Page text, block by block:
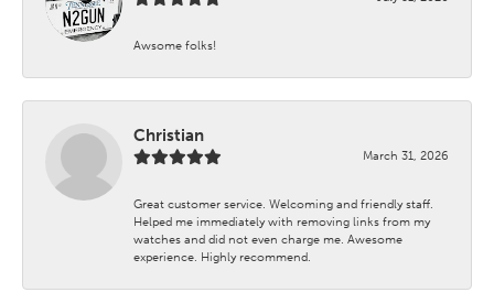
Awsome folks!
Christian
March 31, 2026
Great customer service. Welcoming and friendly staff.
Helped me immediately with removing links from my
watches and did not even charge me. Awesome
experience. Highly recommend.